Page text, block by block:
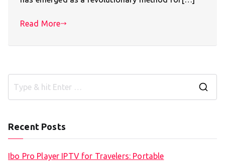
Read More
Recent Posts
Ibo Pro Player IPTV for Travelers: Portable